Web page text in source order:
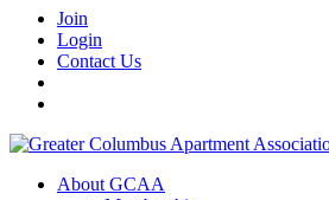
Join
Login
Contact Us
About GCAA